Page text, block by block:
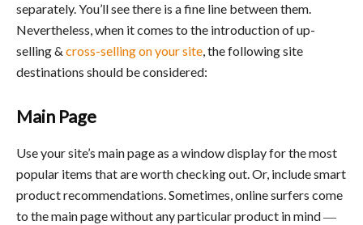
separately. You’ll see there is a fine line between them.
Nevertheless, when it comes to the introduction of up-
selling & cross-selling on your site, the following site
destinations should be considered:
Main Page
Use your site’s main page as a window display for the most
popular items that are worth checking out. Or, include smart
product recommendations. Sometimes, online surfers come
to the main page without any particular product in mind ―